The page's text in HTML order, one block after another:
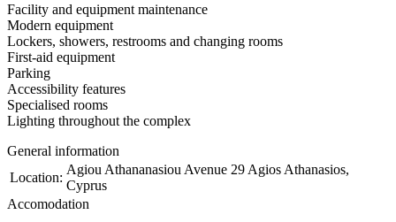
Facility and equipment maintenance
Modern equipment
Lockers, showers, restrooms and changing rooms
First-aid equipment
Parking
Accessibility features
Specialised rooms
Lighting throughout the complex
General information
Location:
Agiou Athananasiou Avenue 29 Agios Athanasios,
Cyprus
Accomodation